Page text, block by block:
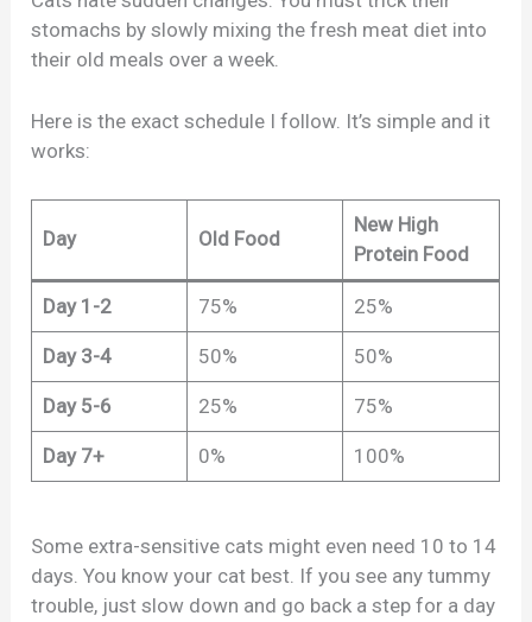
stomachs by slowly mixing the fresh meat diet into
their old meals over a week.
Here is the exact schedule I follow. It’s simple and it
works:
Day Old Food
New High
Protein Food
Day 1-2 75% 25%
Day 3-4 50% 50%
Day 5-6 25% 75%
Day 7+ 0% 100%
Some extra-sensitive cats might even need 10 to 14
days. You know your cat best. If you see any tummy
trouble, just slow down and go back a step for a day